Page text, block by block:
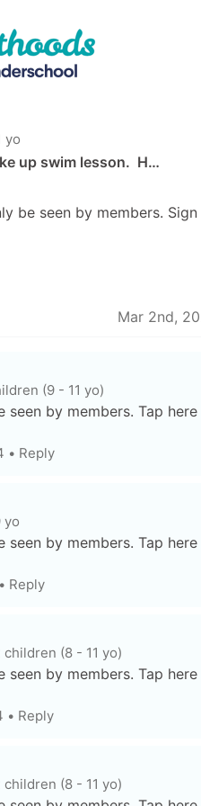
yo
up swim lesson.  H…
be seen by members. Sign
Mar 2nd,
(9 - 11 yo)
seen by members. Tap here
• Reply
yo
seen by members. Tap here
• Reply
children (8 - 11 yo)
seen by members. Tap here
• Reply
children (8 - 11 yo)